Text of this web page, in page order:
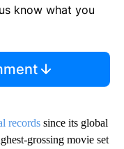
know what you
records since its global
grossing movie set